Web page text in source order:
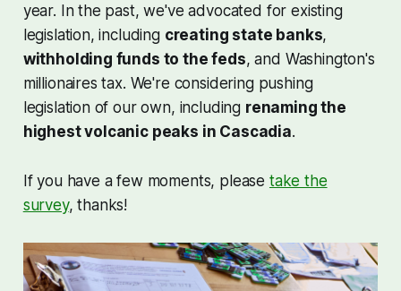
year. In the past, we've advocated for existing
legislation, including creating state banks,
withholding funds to the feds, and Washington's
millionaires tax. We're considering pushing
legislation of our own, including renaming the
highest volcanic peaks in Cascadia.
If you have a few moments, please take the
survey, thanks!